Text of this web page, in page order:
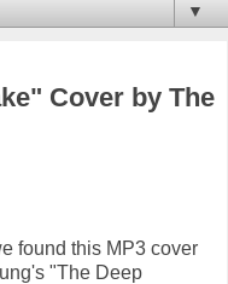
▼
Cover by The
found this MP3 cover
"The Deep